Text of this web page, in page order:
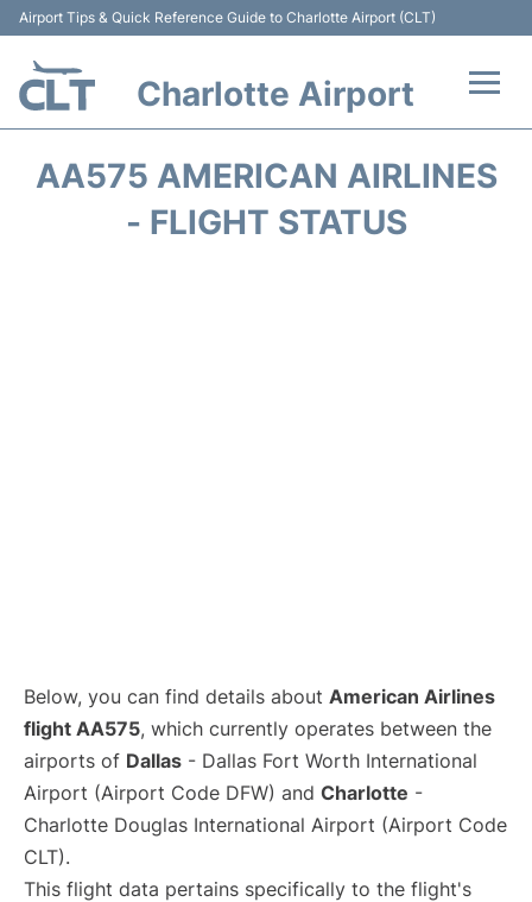
Airport Tips & Quick Reference Guide to Charlotte Airport (CLT)
Charlotte Airport
AA575 AMERICAN AIRLINES
- FLIGHT STATUS
Below, you can find details about American Airlines
flight AA575, which currently operates between the
airports of Dallas - Dallas Fort Worth International
Airport (Airport Code DFW) and Charlotte -
Charlotte Douglas International Airport (Airport Code
CLT).
This flight data pertains specifically to the flight's